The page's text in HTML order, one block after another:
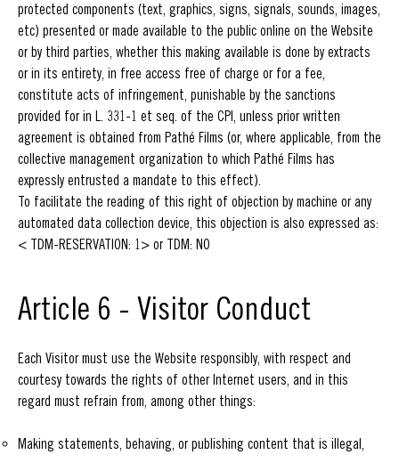
protected components (text, graphics, signs, signals, sounds, images,
etc) presented or made available to the public online on the Website
or by third parties, whether this making available is done by extracts
or in its entirety, in free access free of charge or for a fee,
constitute acts of infringement, punishable by the sanctions
provided for in L. 331-1 et seq. of the CPI, unless prior written
agreement is obtained from Pathé Films (or, where applicable, from the
collective management organization to which Pathé Films has
expressly entrusted a mandate to this effect).
To facilitate the reading of this right of objection by machine or any
automated data collection device, this objection is also expressed as:
< TDM-RESERVATION: 1> or TDM: NO
Article 6 - Visitor Conduct
Each Visitor must use the Website responsibly, with respect and
courtesy towards the rights of other Internet users, and in this
regard must refrain from, among other things:
Making statements, behaving, or publishing content that is illegal,